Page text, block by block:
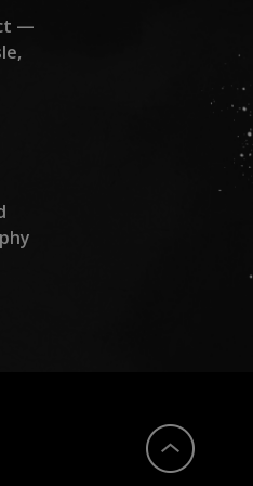
—